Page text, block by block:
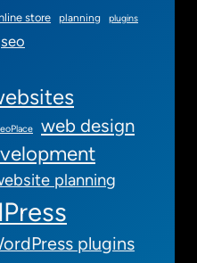
store planning plugins
seo
web design
planning
plugins